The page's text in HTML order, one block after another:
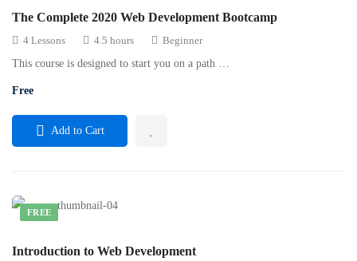
The Complete 2020 Web Development Bootcamp
4 Lessons 4.5 hours
Beginner
This course is designed to start you on a path …
Free
Add to Cart
FREE
Introduction to Web Development